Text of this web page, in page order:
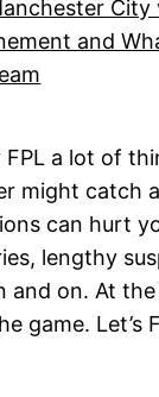
FPL a lot of
might catch
can hurt
lengthy
and on. At
game. Let’s